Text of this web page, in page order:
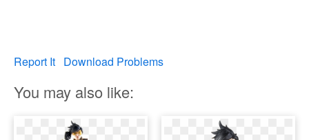
Report It Download Problems
You may also like: